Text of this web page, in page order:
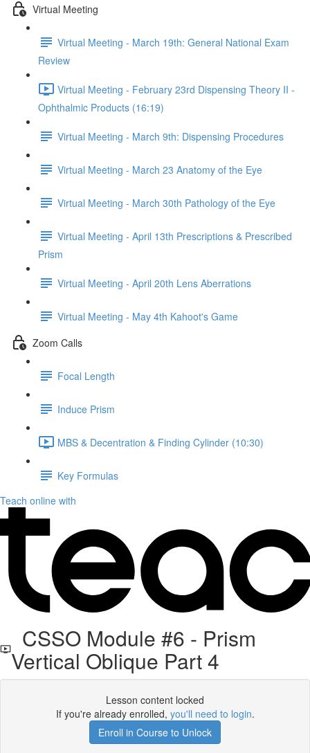
Virtual Meeting
Virtual Meeting - March 19th: General National Exam
Review
Virtual Meeting - February 23rd Dispensing Theory II -
Ophthalmic Products (16:19)
Virtual Meeting - March 9th: Dispensing Procedures
Virtual Meeting - March 23 Anatomy of the Eye
Virtual Meeting - March 30th Pathology of the Eye
Virtual Meeting - April 13th Prescriptions & Prescribed
Prism
Virtual Meeting - April 20th Lens Aberrations
Virtual Meeting - May 4th Kahoot's Game
Zoom Calls
Focal Length
Induce Prism
MBS & Decentration & Finding Cylinder (10:30)
Key Formulas
Teach online with
CSSO Module #6 - Prism
Vertical Oblique Part 4
Lesson content locked
If you're already enrolled, you'll need to login.
Enroll in Course to Unlock